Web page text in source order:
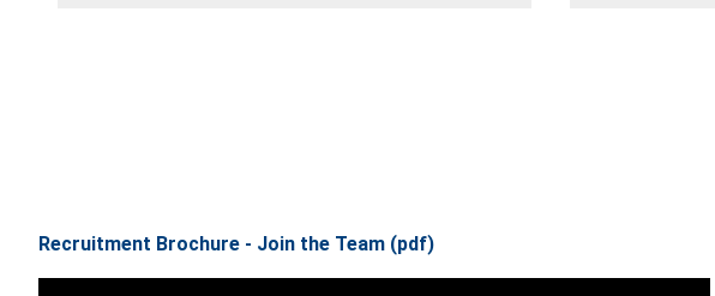
Recruitment Brochure - Join the Team (pdf)